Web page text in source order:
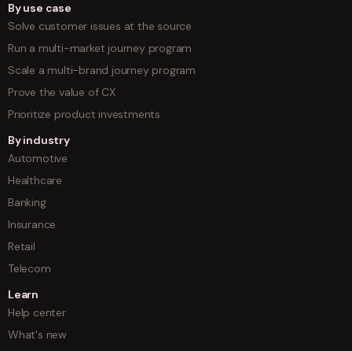
By use case
Solve customer issues at the source
Run a multi-market journey program
Scale a multi-brand journey program
Prove the value of CX
Prioritize product investments
By industry
Automotive
Healthcare
Banking
Insurance
Retail
Telecom
Learn
Help center
What's new